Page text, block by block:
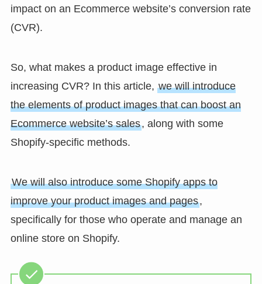
impact on an Ecommerce website’s conversion rate
(CVR).
So, what makes a product image effective in
increasing CVR? In this article, we will introduce
the elements of product images that can boost an
Ecommerce website’s sales, along with some
Shopify-specific methods.
We will also introduce some Shopify apps to
improve your product images and pages,
specifically for those who operate and manage an
online store on Shopify.